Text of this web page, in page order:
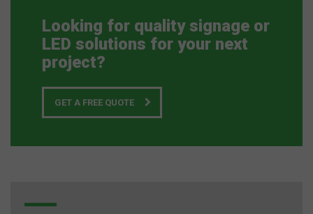
Looking for quality signage or
LED solutions for your next
project?
GET A FREE QUOTE